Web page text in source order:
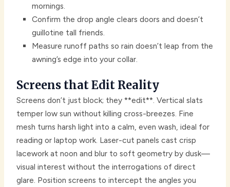
mornings.
Confirm the drop angle clears doors and doesn’t
guillotine tall friends.
Measure runoff paths so rain doesn’t leap from the
awning’s edge into your collar.
Screens that Edit Reality
Screens don’t just block; they **edit**. Vertical slats
temper low sun without killing cross-breezes. Fine
mesh turns harsh light into a calm, even wash, ideal for
reading or laptop work. Laser-cut panels cast crisp
lacework at noon and blur to soft geometry by dusk—
visual interest without the interrogations of direct
glare. Position screens to intercept the angles you